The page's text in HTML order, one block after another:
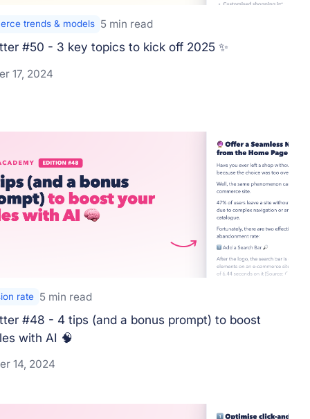
trends & models 5 min read
#50 - 3 key topics to kick off 2025 ✨
17, 2024
rate 5 min read
#48 - 4 tips (and a bonus prompt) to boost
with AI 🧠
14, 2024